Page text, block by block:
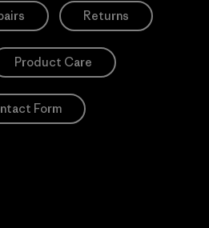
Returns
Product Care
Form